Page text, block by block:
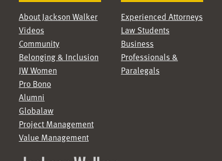
About Jackson Walker
Videos
Community
Belonging & Inclusion
JW Women
Pro Bono
Alumni
Globalaw
Project Management
Value Management
Experienced Attorneys
Law Students
Business
Professionals &
Paralegals